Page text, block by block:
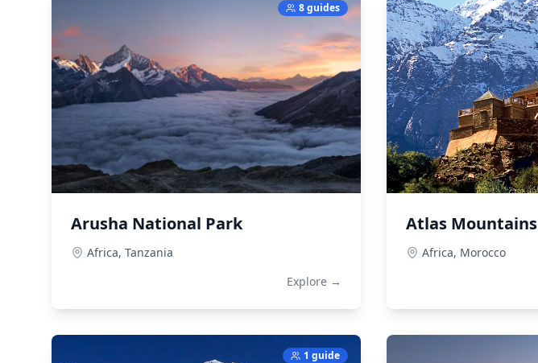
8 guides
Arusha National Park
Africa, Tanzania
Explore →
Atlas Mountains
Africa, Morocco
1 guide